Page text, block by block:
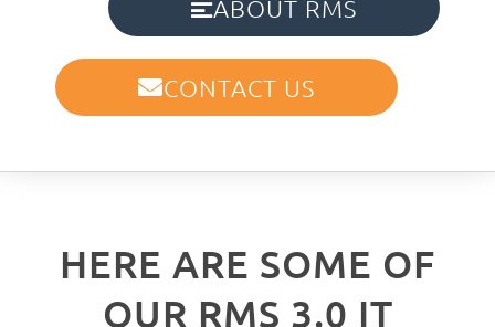
ABOUT RMS
CONTACT US
HERE ARE SOME OF
OUR RMS 3.0 IT